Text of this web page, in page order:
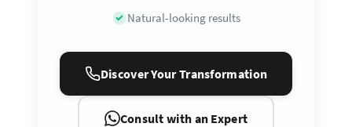
Natural-looking results
Discover Your Transformation
Consult with an Expert